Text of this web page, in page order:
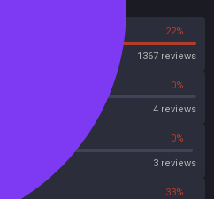
22%
1367 reviews
0%
4 reviews
0%
3 reviews
33%